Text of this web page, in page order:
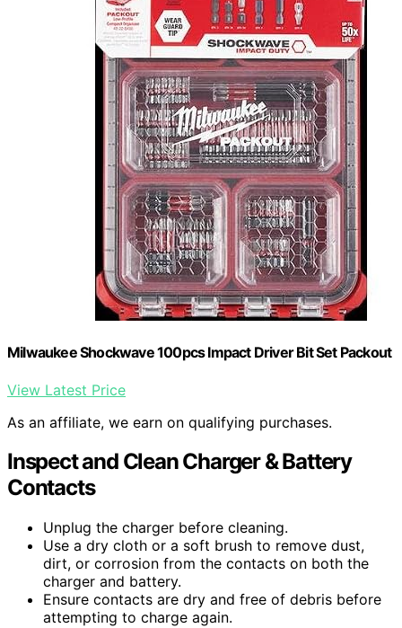
Milwaukee Shockwave 100pcs Impact Driver Bit Set Packout
View Latest Price
As an affiliate, we earn on qualifying purchases.
Inspect and Clean Charger & Battery
Contacts
Unplug the charger before cleaning.
Use a dry cloth or a soft brush to remove dust,
dirt, or corrosion from the contacts on both the
charger and battery.
Ensure contacts are dry and free of debris before
attempting to charge again.